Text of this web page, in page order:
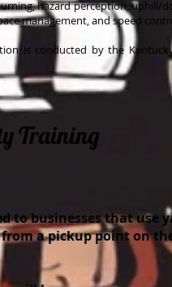
hazard perception, uphill/
management, and speed
is conducted by the
Training
to businesses that use
a pickup point on